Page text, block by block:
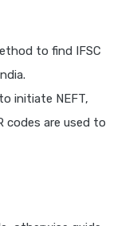
to find IFSC
initiate NEFT,
codes are used to